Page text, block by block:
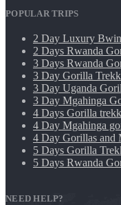
POPULAR TRIPS
2 Day Luxury
2 Days Rwanda
3 Days Rwanda
3 Day Gorilla
3 Day Uganda
3 Day Mgahinga
4 Days Gorilla
4 Day Mgahinga
4 Day Gorillas and
5 Days Gorilla
5 Days Rwanda
NEED HELP?